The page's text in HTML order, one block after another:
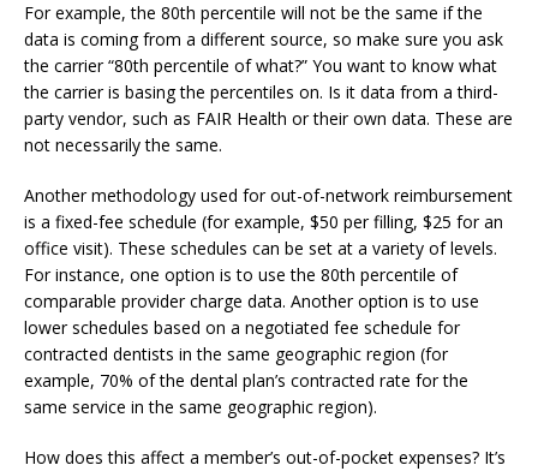
For example, the 80th percentile will not be the same if the
data is coming from a different source, so make sure you ask
the carrier “80th percentile of what?” You want to know what
the carrier is basing the percentiles on. Is it data from a third-
party vendor, such as FAIR Health or their own data. These are
not necessarily the same.
Another methodology used for out-of-network reimbursement
is a fixed-fee schedule (for example, $50 per filling, $25 for an
office visit). These schedules can be set at a variety of levels.
For instance, one option is to use the 80th percentile of
comparable provider charge data. Another option is to use
lower schedules based on a negotiated fee schedule for
contracted dentists in the same geographic region (for
example, 70% of the dental plan’s contracted rate for the
same service in the same geographic region).
How does this affect a member’s out-of-pocket expenses? It’s